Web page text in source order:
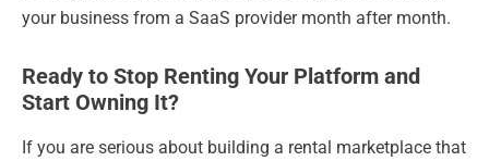
your business from a SaaS provider month after month.
Ready to Stop Renting Your Platform and
Start Owning It?
If you are serious about building a rental marketplace that